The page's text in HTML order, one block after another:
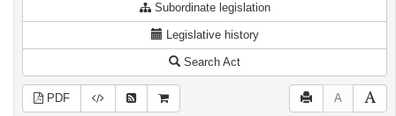
Subordinate legislation
Legislative history
Search Act
PDF A